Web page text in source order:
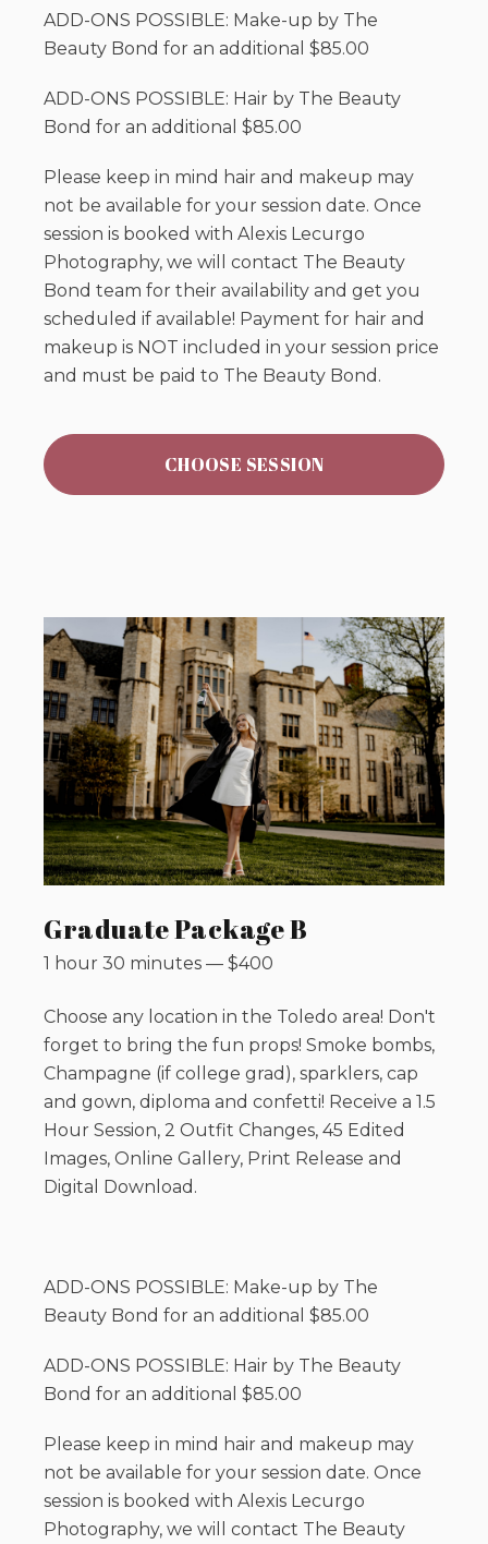
ADD-ONS POSSIBLE: Make-up by The
Beauty Bond for an additional $85.00
ADD-ONS POSSIBLE: Hair by The Beauty
Bond for an additional $85.00
Please keep in mind hair and makeup may
not be available for your session date. Once
session is booked with Alexis Lecurgo
Photography, we will contact The Beauty
Bond team for their availability and get you
scheduled if available! Payment for hair and
makeup is NOT included in your session price
and must be paid to The Beauty Bond.
CHOOSE SESSION
Graduate Package B
1 hour 30 minutes — $400
Choose any location in the Toledo area! Don't
forget to bring the fun props! Smoke bombs,
Champagne (if college grad), sparklers, cap
and gown, diploma and confetti! Receive a 1.5
Hour Session, 2 Outfit Changes, 45 Edited
Images, Online Gallery, Print Release and
Digital Download.
ADD-ONS POSSIBLE: Make-up by The
Beauty Bond for an additional $85.00
ADD-ONS POSSIBLE: Hair by The Beauty
Bond for an additional $85.00
Please keep in mind hair and makeup may
not be available for your session date. Once
session is booked with Alexis Lecurgo
Photography, we will contact The Beauty